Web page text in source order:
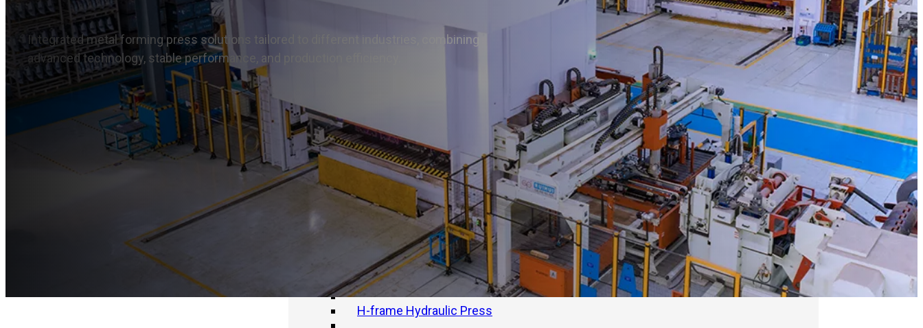
MB8 Cnc Press Brake
WC67Y Press Brake
WC67K Press Brake
FB Panel Bender
Hydraulic Press
All Hydrahulic Press
H-frame Hydraulic Press
4-column Frame Hydraulic Press
H-frame Hydraulic Press
Integrated metal forming press solutions tailored to different industries, combining
advanced technology, stable performance, and production efficiency.